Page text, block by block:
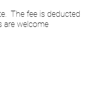
The fee is deducted
are welcome